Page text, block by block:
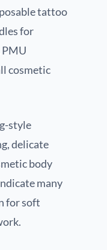
tattoo
for
cosmetic
style
delicate
body
many
for soft